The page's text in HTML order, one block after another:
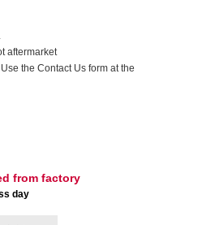
aftermarket
the Contact Us form at the
from factory
day